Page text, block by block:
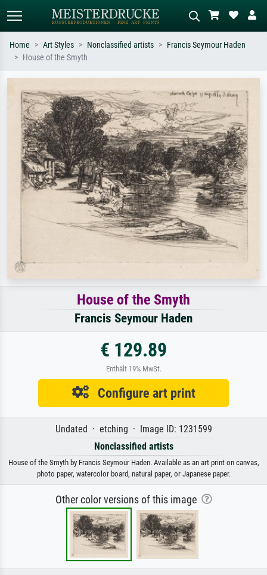
Search by artist, work title or style –
e.g. Monet, Starry Night,
Impressionism, Hokusai wave, nude.
Describe the scene – e.g. green
meadow, abstract with lots of red, dark
oil painting, standing nude next to a
tree.
Home Art Styles Nonclassified artists
Francis Seymour Haden
House of the Smyth
House of the Smyth
Francis Seymour Haden
€ 129.89
Enthält 19% MwSt.
Configure art print
Undated · etching · Image ID: 1231599
Nonclassified artists
House of the Smyth by Francis Seymour Haden. Available as an art print on canvas,
photo paper, watercolor board, natural paper, or Japanese paper.
Other color versions of this image